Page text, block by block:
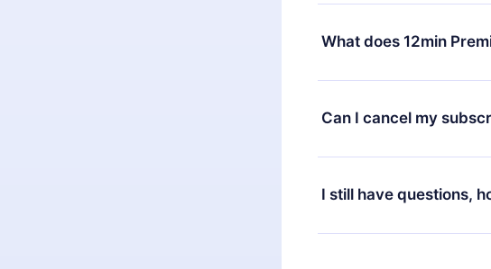
Yes, but the change will
decide to change your
change to the annual
What does 12min
12min Premium is a plan
available in 3 languages
at any time through our
Can I cancel my
Yes, if you decide not to
the next billing cycle will
I still have questions,
Feel free to contact us at